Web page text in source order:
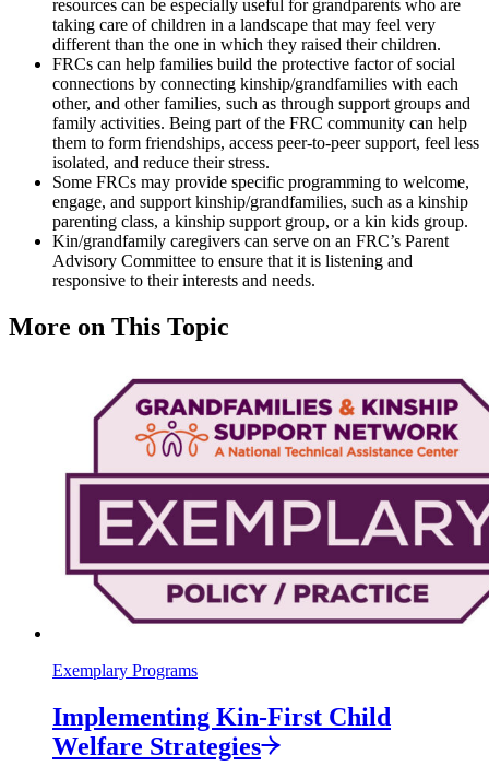
resources can be especially useful for grandparents who are
taking care of children in a landscape that may feel very
different than the one in which they raised their children.
FRCs can help families build the protective factor of social
connections by connecting kinship/grandfamilies with each
other, and other families, such as through support groups and
family activities. Being part of the FRC community can help
them to form friendships, access peer-to-peer support, feel less
isolated, and reduce their stress.
Some FRCs may provide specific programming to welcome,
engage, and support kinship/grandfamilies, such as a kinship
parenting class, a kinship support group, or a kin kids group.
Kin/grandfamily caregivers can serve on an FRC’s Parent
Advisory Committee to ensure that it is listening and
responsive to their interests and needs.
More on This Topic
Exemplary Programs
Implementing Kin-First Child
Welfare Strategies